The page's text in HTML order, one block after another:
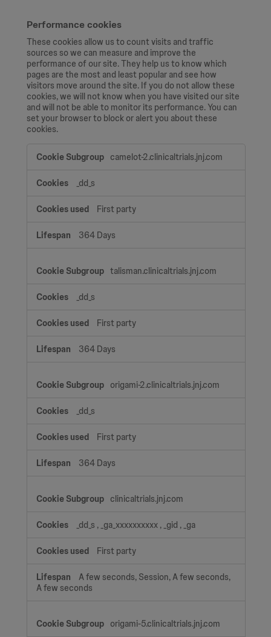
Performance cookies
These cookies allow us to count visits and traffic
sources so we can measure and improve the
performance of our site. They help us to know which
pages are the most and least popular and see how
visitors move around the site. If you do not allow these
cookies, we will not know when you have visited our site
and will not be able to monitor its performance. You can
set your browser to block or alert you about these
cookies.
Performance
cookies
camelot-2.clinicaltrials.jnj.com
_dd_s
First party
364 Days
talisman.clinicaltrials.jnj.com
_dd_s
First party
364 Days
origami-2.clinicaltrials.jnj.com
_dd_s
First party
364 Days
clinicaltrials.jnj.com
_dd_s , _ga_xxxxxxxxxx , _gid , _ga
First party
A few seconds, Session, A few seconds,
A few seconds
origami-5.clinicaltrials.jnj.com